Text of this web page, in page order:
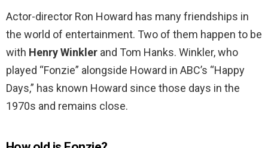
Actor-director Ron Howard has many friendships in
the world of entertainment. Two of them happen to be
with Henry Winkler and Tom Hanks. Winkler, who
played “Fonzie” alongside Howard in ABC’s “Happy
Days,” has known Howard since those days in the
1970s and remains close.